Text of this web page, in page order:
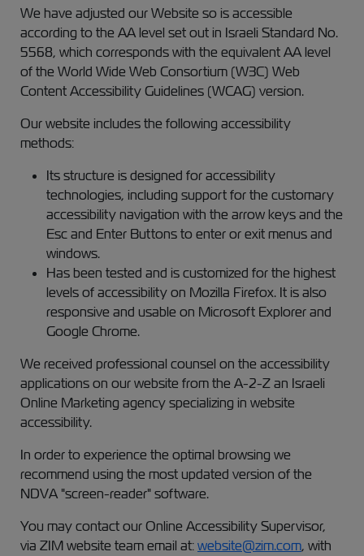
We have adjusted our Website so is accessible
according to the AA level set out in Israeli Standard No.
5568, which corresponds with the equivalent AA level
of the World Wide Web Consortium (W3C) Web
Content Accessibility Guidelines (WCAG) version.
Our website includes the following accessibility
methods:
Its structure is designed for accessibility
technologies, including support for the customary
accessibility navigation with the arrow keys and the
Esc and Enter Buttons to enter or exit menus and
windows.
Has been tested and is customized for the highest
levels of accessibility on Mozilla Firefox. It is also
responsive and usable on Microsoft Explorer and
Google Chrome.
We received professional counsel on the accessibility
applications on our website from the A-2-Z an Israeli
Online Marketing agency specializing in website
accessibility.
In order to experience the optimal browsing we
recommend using the most updated version of the
NDVA "screen-reader" software.
You may contact our Online Accessibility Supervisor,
via ZIM website team email at:website@zim.com, with